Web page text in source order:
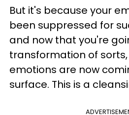
But it's because your
been suppressed for
and now that you're
transformation of
emotions are now
surface. This is a